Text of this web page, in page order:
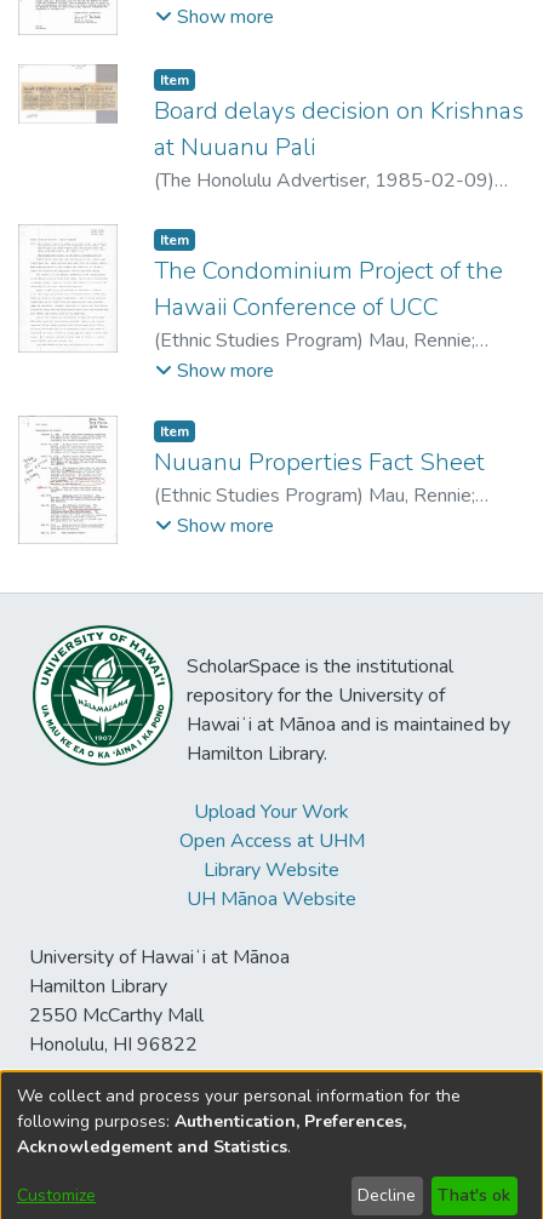
21)
Show more
Item type:
Item,
Board delays decision on Krishnas
at Nuuanu Pali
(The Honolulu Advertiser, 1985-02-09)
Item type:
Item,
The Condominium Project of the
Hawaii Conference of UCC
(Ethnic Studies Program) Mau, Rennie;
Amona, Terry;
Show more
Item type:
Item,
Nuuanu Properties Fact Sheet
(Ethnic Studies Program) Mau, Rennie;
Amona, Terry;
Show more
ScholarSpace is the institutional
repository for the University of
Hawaiʻi at Mānoa and is maintained by
Hamilton Library.
Upload Your Work
Open Access at UHM
Library Website
UH Mānoa Website
University of Hawaiʻi at Mānoa
Hamilton Library
2550 McCarthy Mall
Honolulu, HI 96822
© University of Hawaiʻi at Mānoa Library
sspace@hawaii.edu
Disclaimer and Copyright
We collect and process your personal information for the
following purposes: Authentication, Preferences,
Acknowledgement and Statistics.
Customize Decline That's ok